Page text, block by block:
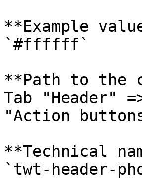
**Example
`#ffffff`
**Path to the
Tab "Header"
"Action
**Technical
`twt-header-